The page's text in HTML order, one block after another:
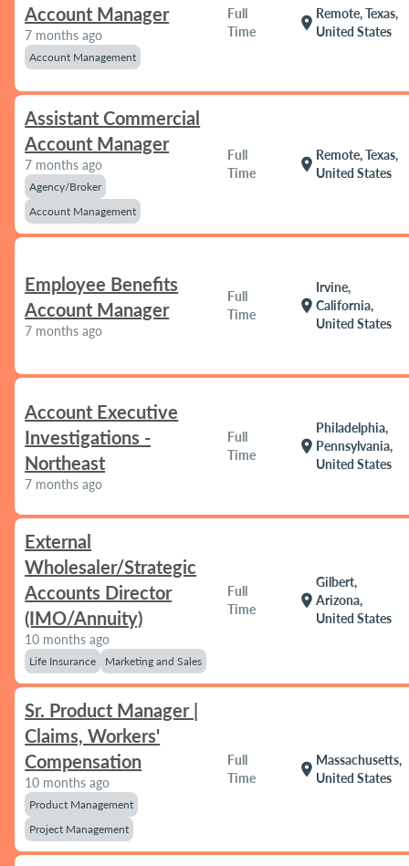
Account Manager
7 months ago
Account Management
Full
Time
location_on
Remote, Texas,
United States
Assistant Commercial
Account Manager
7 months ago
Agency/Broker
Account Management
Full
Time
location_on
Remote, Texas,
United States
Employee Benefits
Account Manager
7 months ago
Full
Time
location_on
Irvine,
California,
United States
Account Executive
Investigations -
Northeast
7 months ago
Full
Time
location_on
Philadelphia,
Pennsylvania,
United States
External
Wholesaler/Strategic
Accounts Director
(IMO/Annuity)
10 months ago
Life Insurance Marketing and Sales
Full
Time
location_on
Gilbert,
Arizona,
United States
Sr. Product Manager |
Claims, Workers'
Compensation
10 months ago
Product Management
Project Management
Full
Time
location_on
Massachusetts,
United States